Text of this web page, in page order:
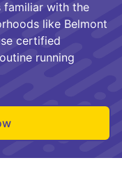
familiar with the
like Belmont
certified
running